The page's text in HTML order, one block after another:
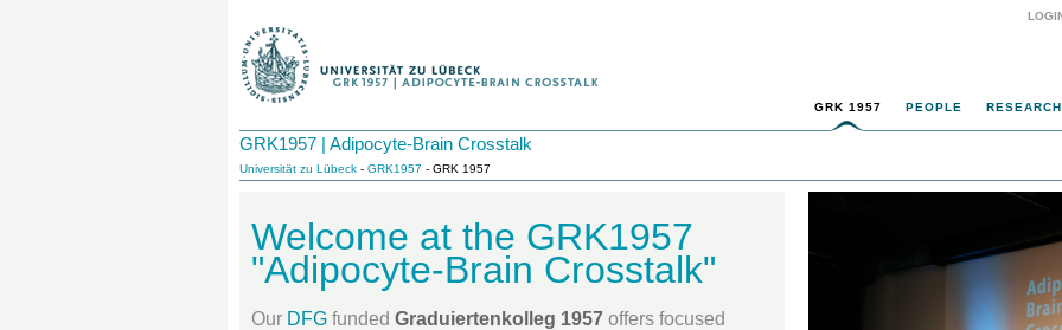
GRK 1957 PEOPLE RESEARCH
GRK1957 | Adipocyte-Brain Crosstalk
Universität zu Lübeck - GRK1957 - GRK 1957
Welcome at the GRK1957
"Adipocyte-Brain Crosstalk"
Our DFG funded Graduiertenkolleg 1957 offers focused